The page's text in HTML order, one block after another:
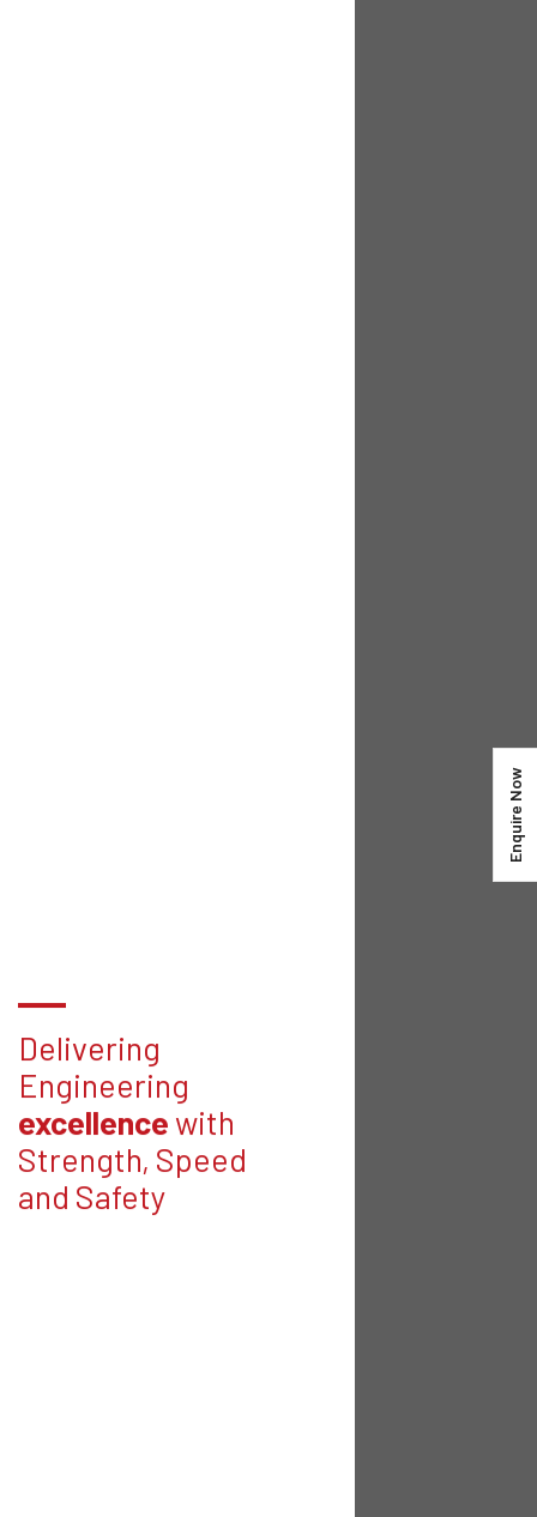
Enquire Now
Delivering
Engineering
excellence with
Strength, Speed
and Safety